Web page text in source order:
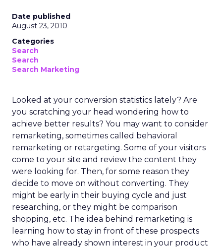
Date published
August 23, 2010
Categories
Search
Search
Search Marketing
Looked at your conversion statistics lately? Are
you scratching your head wondering how to
achieve better results? You may want to consider
remarketing, sometimes called behavioral
remarketing or retargeting. Some of your visitors
come to your site and review the content they
were looking for. Then, for some reason they
decide to move on without converting. They
might be early in their buying cycle and just
researching, or they might be comparison
shopping, etc. The idea behind remarketing is
learning how to stay in front of these prospects
who have already shown interest in your product